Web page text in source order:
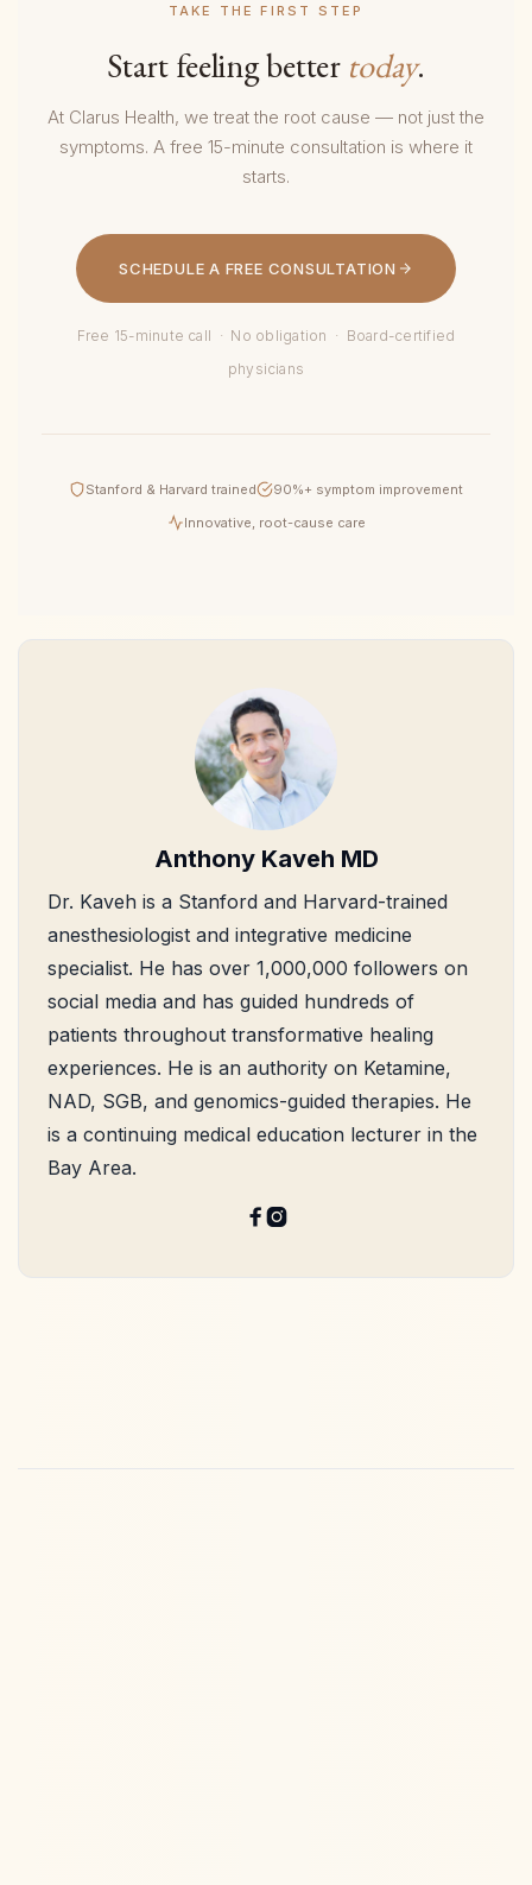
TAKE THE FIRST STEP
Start feeling better today.
At Clarus Health, we treat the root cause — not just the
symptoms. A free 15-minute consultation is where it
starts.
SCHEDULE A FREE CONSULTATION
Free 15-minute call · No obligation · Board-certified
physicians
Stanford & Harvard trained
90%+ symptom improvement
Innovative, root-cause care
Anthony Kaveh MD
Dr. Kaveh is a Stanford and Harvard-trained
anesthesiologist and integrative medicine
specialist. He has over 1,000,000 followers on
social media and has guided hundreds of
patients throughout transformative healing
experiences. He is an authority on Ketamine,
NAD, SGB, and genomics-guided therapies. He
is a continuing medical education lecturer in the
Bay Area.
 